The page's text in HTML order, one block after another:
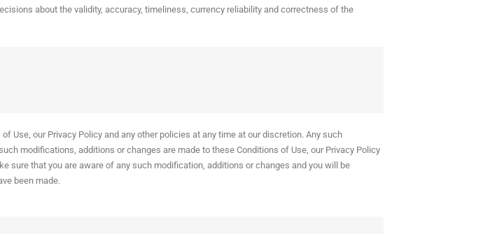
about the validity, accuracy, timeliness, currency reliability and correctness of the
Use, our Privacy Policy and any other policies at any time at our discretion. Any such
modifications, additions or changes are made to these Conditions of Use, our Privacy Policy
sure that you are aware of any such modification, additions or changes and you will be
been made.